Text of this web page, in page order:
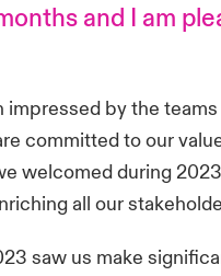
and I am
by the
committed to our
welcomed during
all our
saw us make